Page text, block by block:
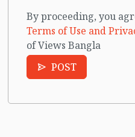
By proceeding, you
Terms of Use and
of Views Bangla
POST